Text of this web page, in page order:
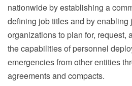
nationwide by establishing a
defining job titles and by enabling
organizations to plan for, request,
the capabilities of personnel
emergencies from other entities
agreements and compacts.